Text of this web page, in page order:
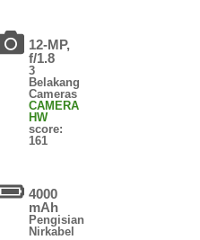
12-MP,
f/1.8
3
Belakang
Cameras
CAMERA
HW
score:
161
4000
mAh
Pengisian
Nirkabel